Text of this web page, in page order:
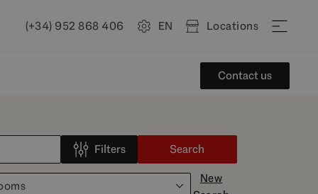
(+34) 952 868 406 EN Locations
Contact us
Filters Search
New